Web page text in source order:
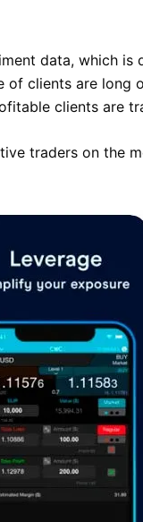
data, which
of clients are long
clients are
traders on the